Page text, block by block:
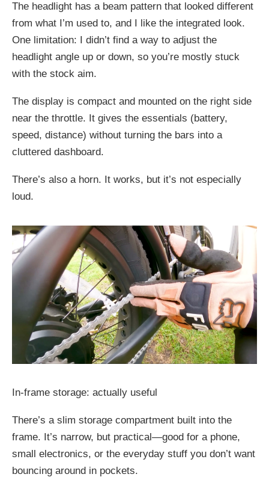
The headlight has a beam pattern that looked different
from what I’m used to, and I like the integrated look.
One limitation: I didn’t find a way to adjust the
headlight angle up or down, so you’re mostly stuck
with the stock aim.
The display is compact and mounted on the right side
near the throttle. It gives the essentials (battery,
speed, distance) without turning the bars into a
cluttered dashboard.
There’s also a horn. It works, but it’s not especially
loud.
In-frame storage: actually useful
There’s a slim storage compartment built into the
frame. It’s narrow, but practical—good for a phone,
small electronics, or the everyday stuff you don’t want
bouncing around in pockets.